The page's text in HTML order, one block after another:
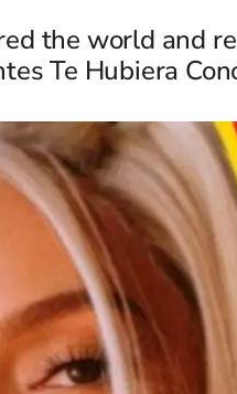
the world and
Te Hubiera